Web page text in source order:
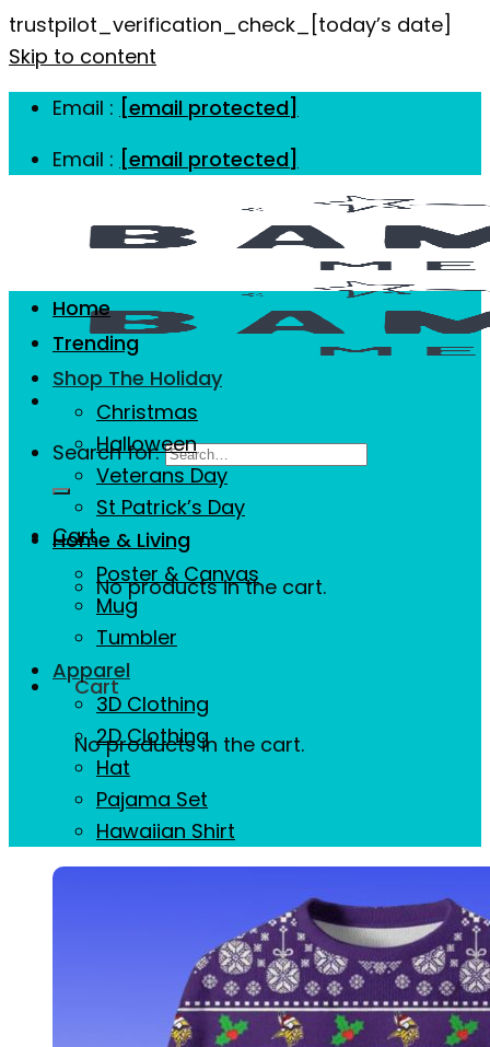
trustpilot_verification_check_[today’s date]
Skip to content
Email : [email protected]
Email : [email protected]
Search for:
Cart
No products in the cart.
Cart
No products in the cart.
Home
Trending
Shop The Holiday
Christmas
Halloween
Veterans Day
St Patrick’s Day
Home & Living
Poster & Canvas
Mug
Tumbler
Apparel
3D Clothing
2D Clothing
Hat
Pajama Set
Hawaiian Shirt